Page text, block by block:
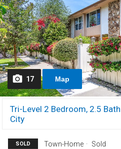
17 Map
Tri-Level 2 Bedroom, 2.5
City
SOLD Town-Home Sold